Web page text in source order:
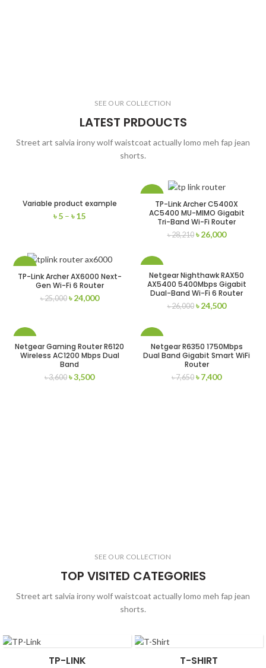
SEE OUR COLLECTION
LATEST PRDOUCTS
Street art salvia irony wolf waistcoat actually lomo meh fap jean
shorts.
Variable product example
৳5 – ৳15
-8%
TP-Link Archer C5400X
AC5400 MU-MIMO Gigabit
Tri-Band Wi-Fi Router
৳28,210 ৳26,000
-4%
TP-Link Archer AX6000 Next-
Gen Wi-Fi 6 Router
৳25,000 ৳24,000
Netgear Nighthawk RAX50
AX5400 5400Mbps Gigabit
Dual-Band Wi-Fi 6 Router
৳26,000 ৳24,500
Netgear Gaming Router R6120
Wireless AC1200 Mbps Dual
Band
৳3,600 ৳3,500
Netgear R6350 1750Mbps
Dual Band Gigabit Smart WiFi
Router
৳7,650 ৳7,400
SEE OUR COLLECTION
TOP VISITED CATEGORIES
Street art salvia irony wolf waistcoat actually lomo meh fap jean
shorts.
TP-LINK T-SHIRT